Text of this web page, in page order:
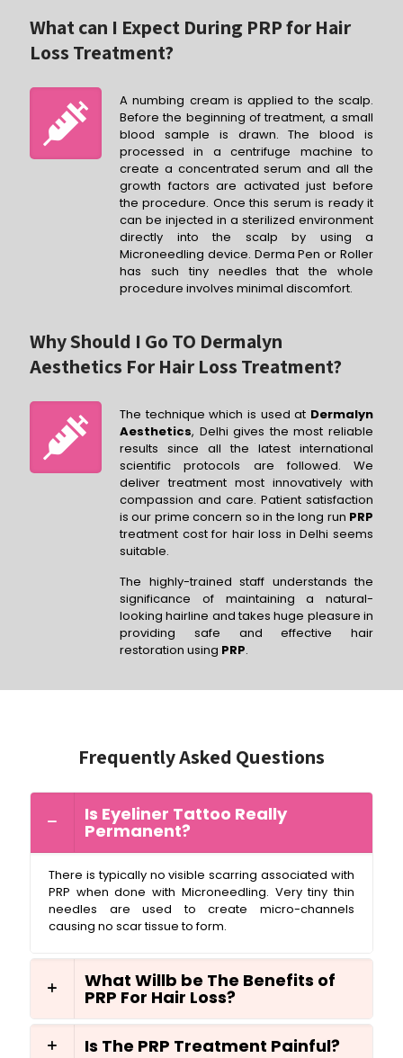
What can I Expect During PRP for Hair
Loss Treatment?
A numbing cream is applied to the scalp.
Before the beginning of treatment, a small
blood sample is drawn. The blood is
processed in a centrifuge machine to
create a concentrated serum and all the
growth factors are activated just before
the procedure. Once this serum is ready it
can be injected in a sterilized environment
directly into the scalp by using a
Microneedling device. Derma Pen or Roller
has such tiny needles that the whole
procedure involves minimal discomfort.
Why Should I Go TO Dermalyn
Aesthetics For Hair Loss Treatment?
The technique which is used at Dermalyn
Aesthetics, Delhi gives the most reliable
results since all the latest international
scientific protocols are followed. We
deliver treatment most innovatively with
compassion and care. Patient satisfaction
is our prime concern so in the long run PRP
treatment cost for hair loss in Delhi seems
suitable.
The highly-trained staff understands the
significance of maintaining a natural-
looking hairline and takes huge pleasure in
providing safe and effective hair
restoration using PRP.
Frequently Asked Questions
Is Eyeliner Tattoo Really
Permanent?
There is typically no visible scarring associated with
PRP when done with Microneedling. Very tiny thin
needles are used to create micro-channels
causing no scar tissue to form.
What Willb be The Benefits of
PRP For Hair Loss?
Is The PRP Treatment Painful?